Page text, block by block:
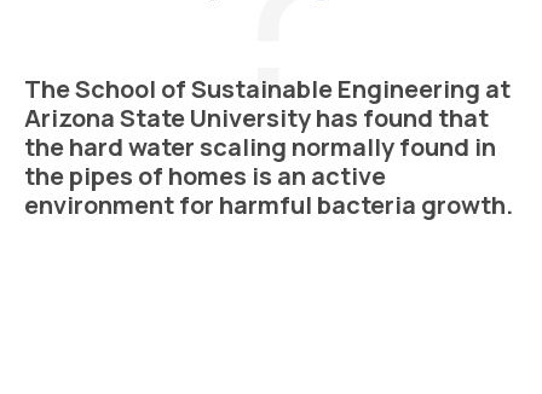
The School of Sustainable Engineering at
Arizona State University has found that
the hard water scaling normally found in
the pipes of homes is an active
environment for harmful bacteria growth.